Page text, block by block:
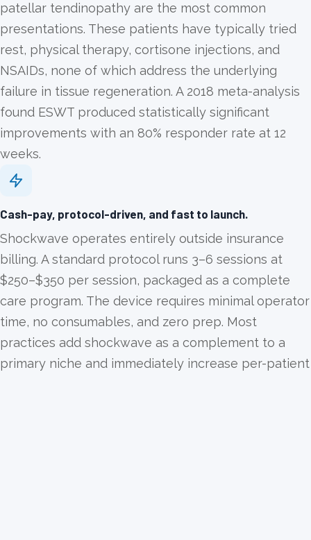
patellar tendinopathy are the most common
presentations. These patients have typically tried
rest, physical therapy, cortisone injections, and
NSAIDs, none of which address the underlying
failure in tissue regeneration. A 2018 meta-analysis
found ESWT produced statistically significant
improvements with an 80% responder rate at 12
weeks.
Cash-pay, protocol-driven, and fast to launch.
Shockwave operates entirely outside insurance
billing. A standard protocol runs 3–6 sessions at
$250–$350 per session, packaged as a complete
care program. The device requires minimal operator
time, no consumables, and zero prep. Most
practices add shockwave as a complement to a
primary niche and immediately increase per-patient